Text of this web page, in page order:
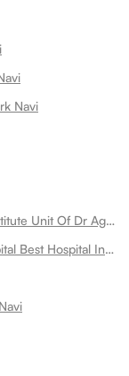
Navi
Room for rent near Advanced Eye Hospital Institute Unit Of Dr Agarwals Eye Hospital Navi
Room for rent near Acharya Shri Nanesh Hospital Best Hospital In Navi Navi